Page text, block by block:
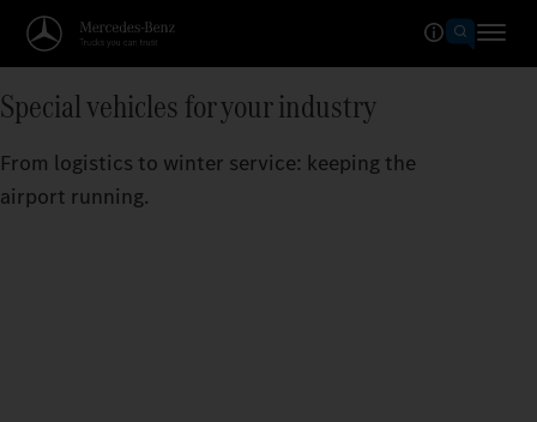
Special vehicles for your industry
From logistics to winter service: keeping the
airport running.